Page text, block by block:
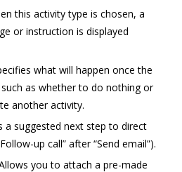
this activity type is chosen, a
or instruction is displayed
what will happen once the
as whether to do nothing or
another activity.
a suggested next step to direct
up call” after “Send email”).
you to attach a pre-made